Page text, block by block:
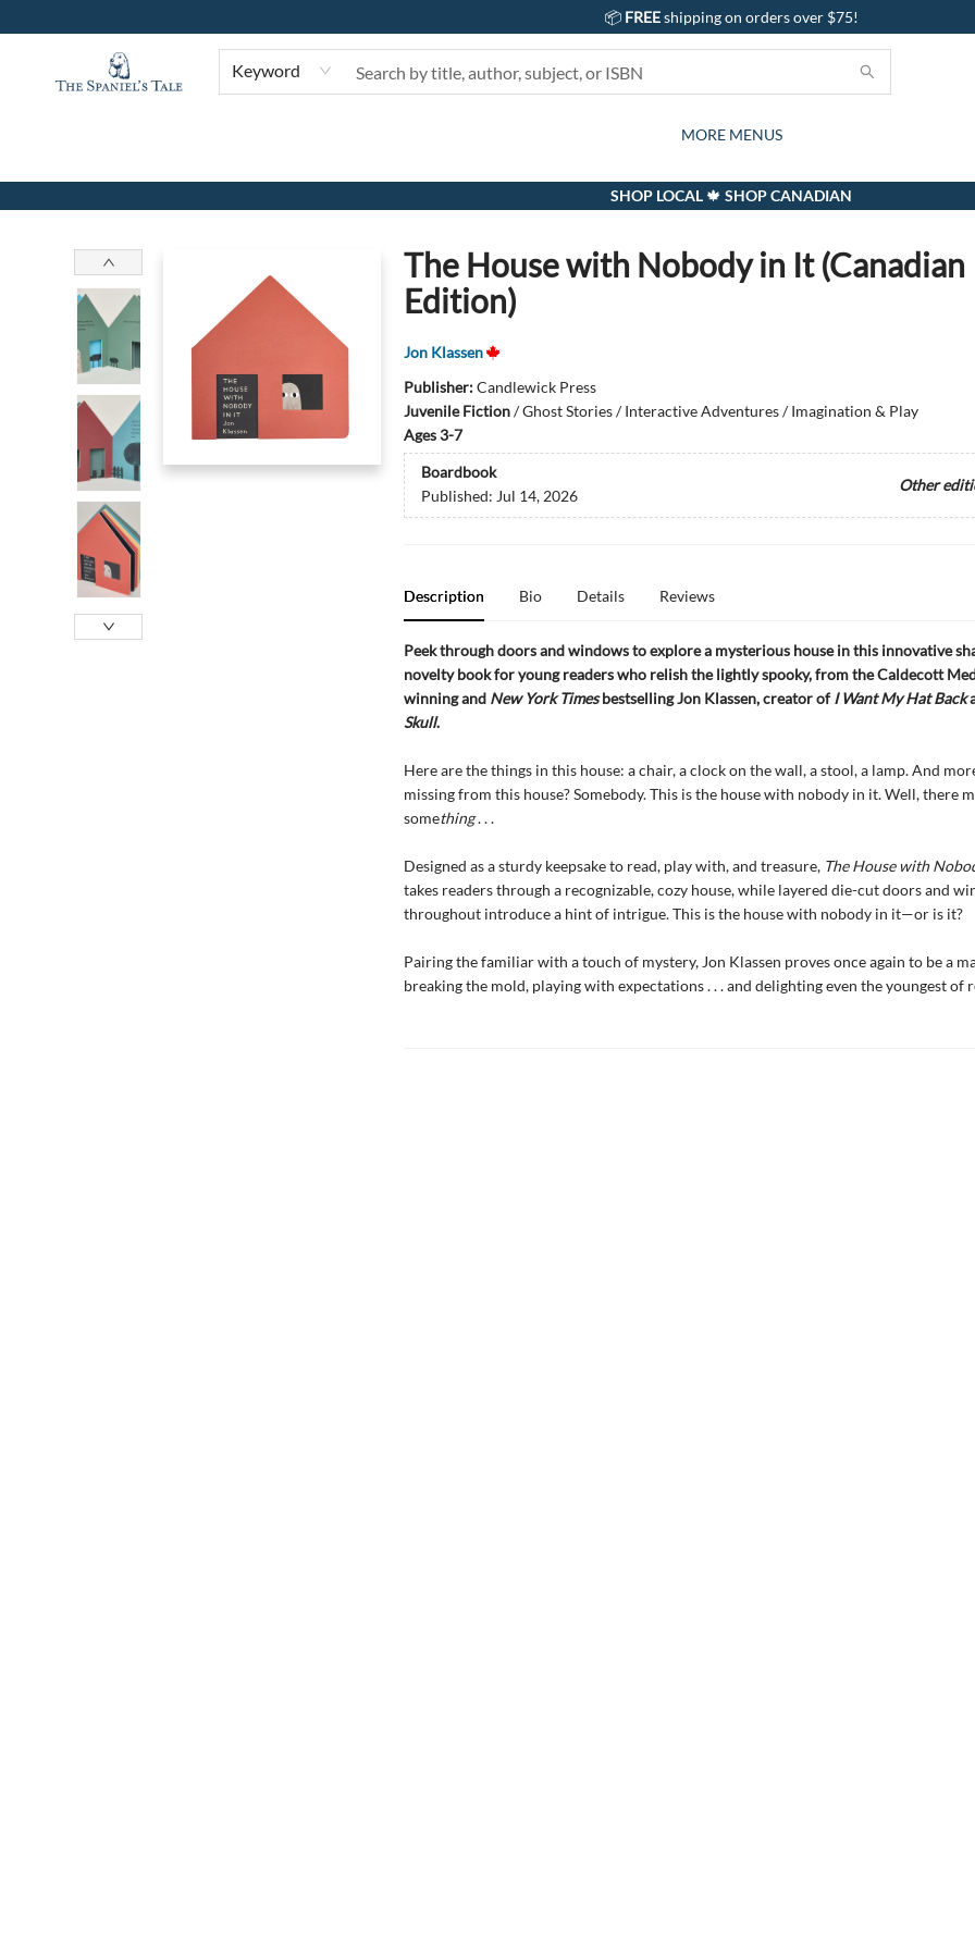
📦 FREEshipping on orders over $75!
Keyword
BOOKS
KIDS
GIFTS AND ACTIVITIES
CARDS
SUBSCRIPTION BOX
GIFT CARDS
EVENTS
ABOUT
CONTACT & HOURS
MORE MENUS
The Spaniel's Tale Bookstore
SHOP LOCAL 🍁 SHOP CANADIAN
The House with Nobody in It (Canadian
Edition)
Jon Klassen
Publisher:Candlewick Press
Juvenile Fiction/Ghost Stories / Interactive Adventures / Imagination & Play
Ages 3-7
Boardbook
Other
Published: Jul 14, 2026
Description Bio Details Reviews
Peek through doors and windows to explore a mysterious house in this innovative
novelty book for young readers who relish the lightly spooky, from the Caldecott
winning and New York Timesbestselling Jon Klassen, creator ofI Want My Hat Back
Skull.
Here are the things in this house: a chair, a clock on the wall, a stool, a lamp. And
missing from this house? Somebody. This is the house with nobody in it. Well, there
something. . .
Designed as a sturdy keepsake to read, play with, and treasure, The House with
takes readers through a recognizable, cozy house, while layered die-cut doors and
throughout introduce a hint of intrigue. This is the house with nobody in it—or is it?
Pairing the familiar with a touch of mystery, Jon Klassen proves once again to be a
breaking the mold, playing with expectations . . . and delighting even the youngest of